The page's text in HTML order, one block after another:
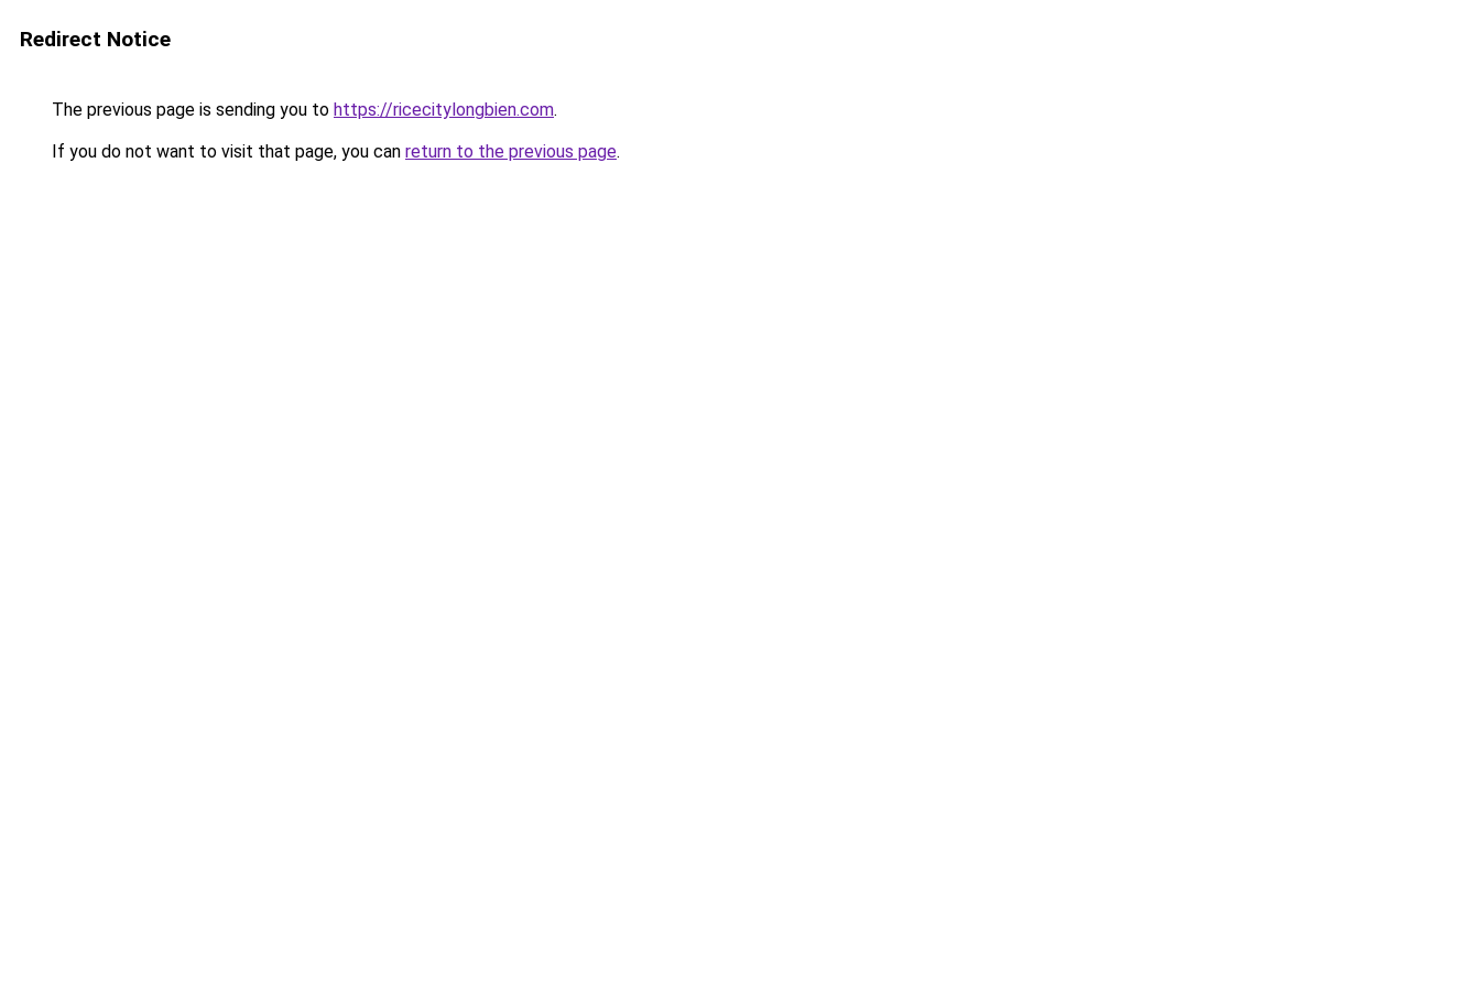
Redirect Notice
The previous page is sending you to https://ricecitylongbien.com.
If you do not want to visit that page, you can return to the previous page.